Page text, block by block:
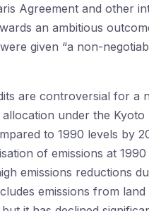
Agreement and other
an ambitious
given “a non-
are controversial for a
under the
to 1990 levels by
of emissions at
emissions reductions
emissions from